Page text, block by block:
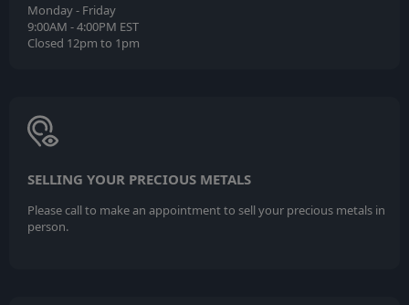
Monday - Friday
9:00AM - 4:00PM EST
Closed 12pm to 1pm
SELLING YOUR PRECIOUS METALS
Please call to make an appointment to sell your precious metals in
person.